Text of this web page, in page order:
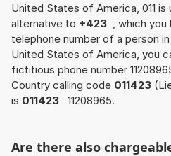
United States of America, 011
alternative to +423 , which
telephone number of a person
United States of America, you
fictitious phone number
Country calling code 011423
is 011423 11208965.
Are there also